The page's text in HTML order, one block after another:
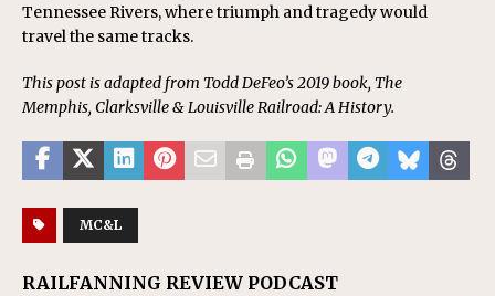
Tennessee Rivers, where triumph and tragedy would
travel the same tracks.
This post is adapted from Todd DeFeo’s 2019 book, The
Memphis, Clarksville & Louisville Railroad: A History.
MC&L
RAILFANNING REVIEW PODCAST